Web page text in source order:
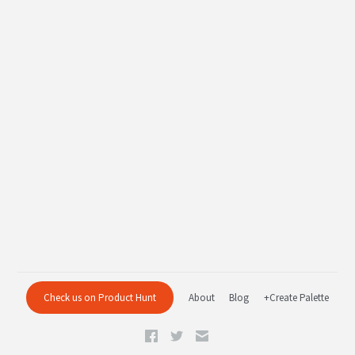
Check us on Product Hunt About Blog +Create Palette